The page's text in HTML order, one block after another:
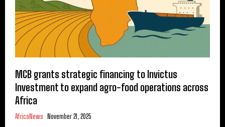
MCB grants strategic financing to Invictus
Investment to expand agro-food operations across
Africa
AfricaNews November 21, 2025